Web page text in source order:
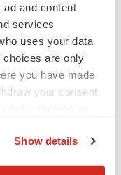
and content
services
uses your data
choices are only
you have made
your consent
Show details